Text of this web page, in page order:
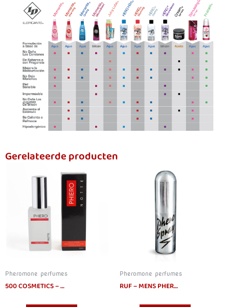
Gerelateerde producten
Pheromone perfumes
500 COSMETICS – PHIERO NOTTE PERFUME WITH PHEROMONES FOR MEN
Pheromone perfumes
RUF – MENS PHEROMONES SPRAY 15ML